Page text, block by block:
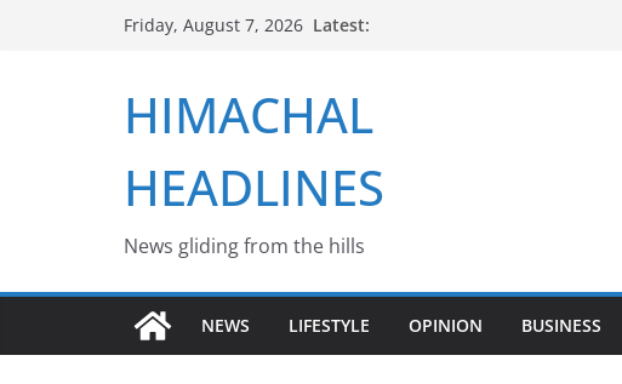
Friday, August 7, 2026 Latest:
HIMACHAL
HEADLINES
News gliding from the hills
NEWS LIFESTYLE OPINION BUSINESS